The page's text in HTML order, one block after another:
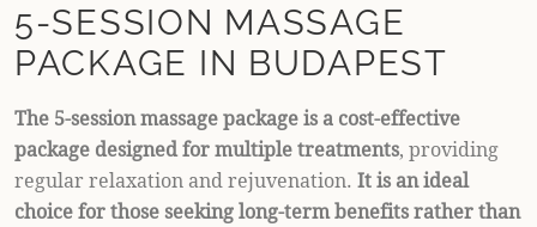
5-SESSION MASSAGE
PACKAGE IN BUDAPEST
The 5-session massage package is a cost-effective
package designed for multiple treatments, providing
regular relaxation and rejuvenation. It is an ideal
choice for those seeking long-term benefits rather than